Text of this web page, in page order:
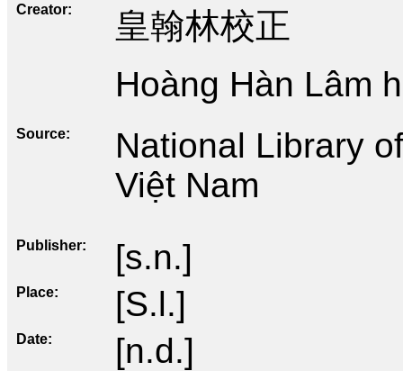
Creator
皇翰林校正
Hoàng Hàn Lâm
Source
National Library
Việt Nam
Publisher [s.n.]
Place [S.l.]
Date [n.d.]